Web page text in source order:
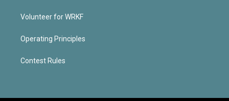
Volunteer for WRKF
Operating Principles
Contest Rules